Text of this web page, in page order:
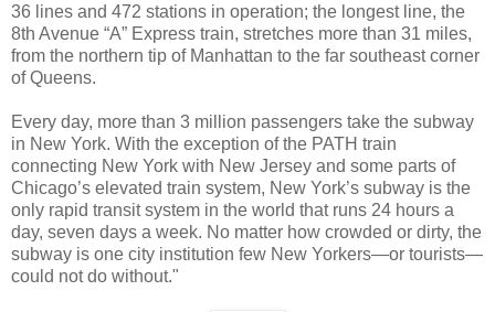
36 lines and 472 stations in operation; the longest line, the
8th Avenue “A” Express train, stretches more than 31 miles,
from the northern tip of Manhattan to the far southeast corner
of Queens.
Every day, more than 3 million passengers take the subway
in New York. With the exception of the PATH train
connecting New York with New Jersey and some parts of
Chicago’s elevated train system, New York’s subway is the
only rapid transit system in the world that runs 24 hours a
day, seven days a week. No matter how crowded or dirty, the
subway is one city institution few New Yorkers—or tourists—
could not do without."